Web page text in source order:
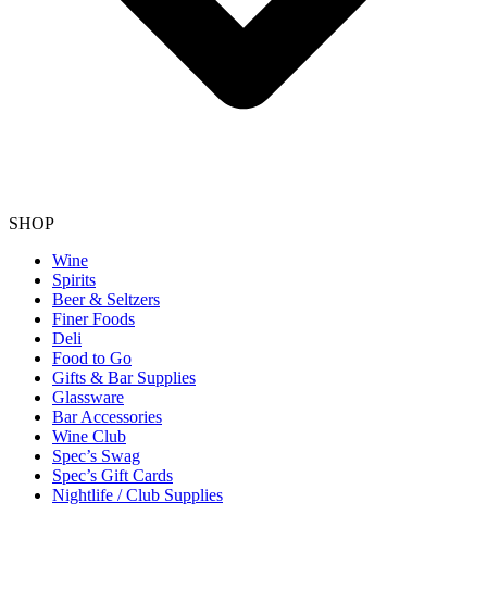
SHOP
Wine
Spirits
Beer & Seltzers
Finer Foods
Deli
Food to Go
Gifts & Bar Supplies
Glassware
Bar Accessories
Wine Club
Spec’s Swag
Spec’s Gift Cards
Nightlife / Club Supplies